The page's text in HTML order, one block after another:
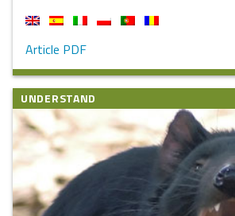
Article PDF
UNDERSTAND